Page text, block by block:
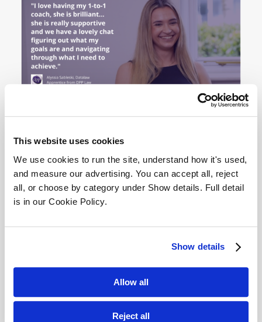
This website uses cookies
We use cookies to run the site, understand how it's used,
and measure our advertising. You can accept all, reject
all, or choose by category under Show details. Full detail
is in our Cookie Policy.
Show details
Allow all
Reject all
Entry Requirements
If you meet the eligibility criteria and are ready to
Complete our Register Interest Form and our team
will guide you through the next steps, including
eligibility checks, employer engagement, and